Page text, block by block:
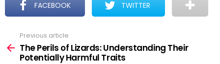
FACEBOOK TWITTER
more
Previous article
The Perils of Lizards: Understanding Their
Potentially Harmful Traits